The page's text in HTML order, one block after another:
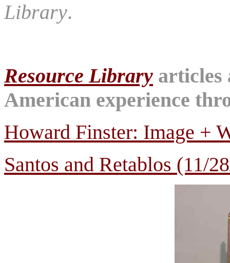
Library.
Resource Library articles
American experience
Howard Finster: Image +
Santos and Retablos (11/